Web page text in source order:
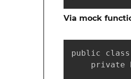
Via mock
public class
private